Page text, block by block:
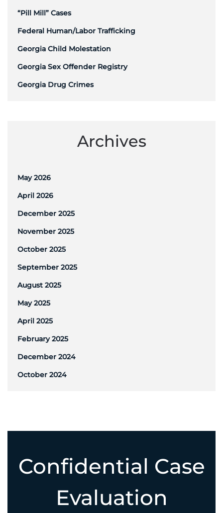
“Pill Mill” Cases
Federal Human/Labor Trafficking
Georgia Child Molestation
Georgia Sex Offender Registry
Georgia Drug Crimes
Archives
May 2026
April 2026
December 2025
November 2025
October 2025
September 2025
August 2025
May 2025
April 2025
February 2025
December 2024
October 2024
Confidential Case
Evaluation